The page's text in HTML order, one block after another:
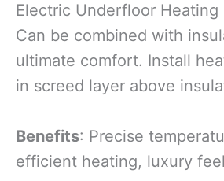
Electric Underfloor Heating
Can be combined with
ultimate comfort. Install
in screed layer above
Benefits: Precise
efficient heating, luxury feel